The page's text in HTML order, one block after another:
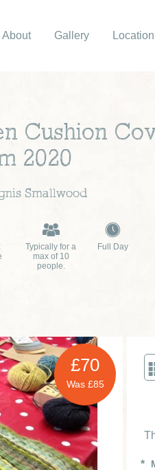
About Gallery Location
Cushion
2020
Smallwood
Typically for a
max of 10
people.
Full Day
£70
Was £85